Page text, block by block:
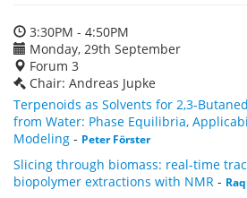
3:30PM - 4:50PM
Monday, 29th September
Forum 3
Chair: Andreas Jupke
Terpenoids as Solvents for 2,3-
from Water: Phase Equilibria,
Modeling - Peter Förster
Slicing through biomass: real-time
biopolymer extractions with NMR -